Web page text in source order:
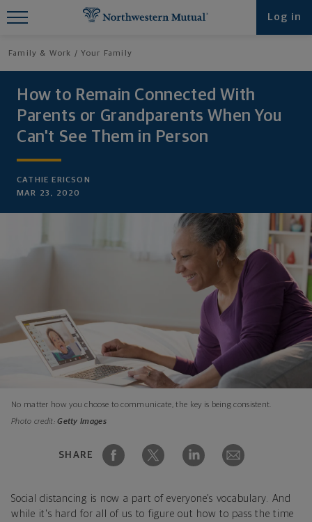
Log in
Family & Work Your Family
How to Remain Connected With
Parents or Grandparents When You
Can't See Them in Person
CATHIE ERICSON
MAR 23, 2020
No matter how you choose to communicate, the key is being consistent.
Photo credit:Getty Images
SHARE
Social distancing is now a part of everyone’s vocabulary. And
while it's hard for all of us to figure out how to pass the time
Find What You're Looking for at